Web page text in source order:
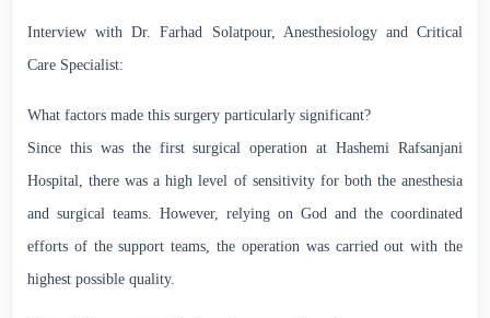
Interview with Dr. Farhad Solatpour, Anesthesiology and Critical
Care Specialist:
What factors made this surgery particularly significant?
Since this was the first surgical operation at Hashemi Rafsanjani
Hospital, there was a high level of sensitivity for both the anesthesia
and surgical teams. However, relying on God and the coordinated
efforts of the support teams, the operation was carried out with the
highest possible quality.